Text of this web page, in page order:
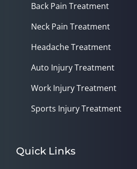
Back Pain Treatment
Neck Pain Treatment
Headache Treatment
Auto Injury Treatment
Work Injury Treatment
Sports Injury Treatment
Quick Links